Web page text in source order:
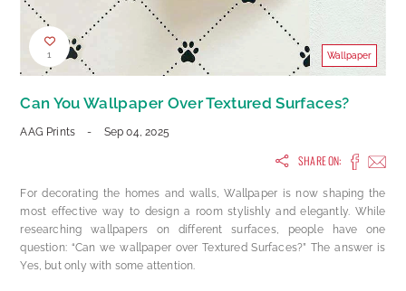
1 Wallpaper
Can You Wallpaper Over Textured Surfaces?
AAG Prints - Sep 04, 2025
SHARE ON:
For decorating the homes and walls, Wallpaper is now shaping the
most effective way to design a room stylishly and elegantly. While
researching wallpapers on different surfaces, people have one
question: “Can we wallpaper over Textured Surfaces?” The answer is
Yes, but only with some attention.